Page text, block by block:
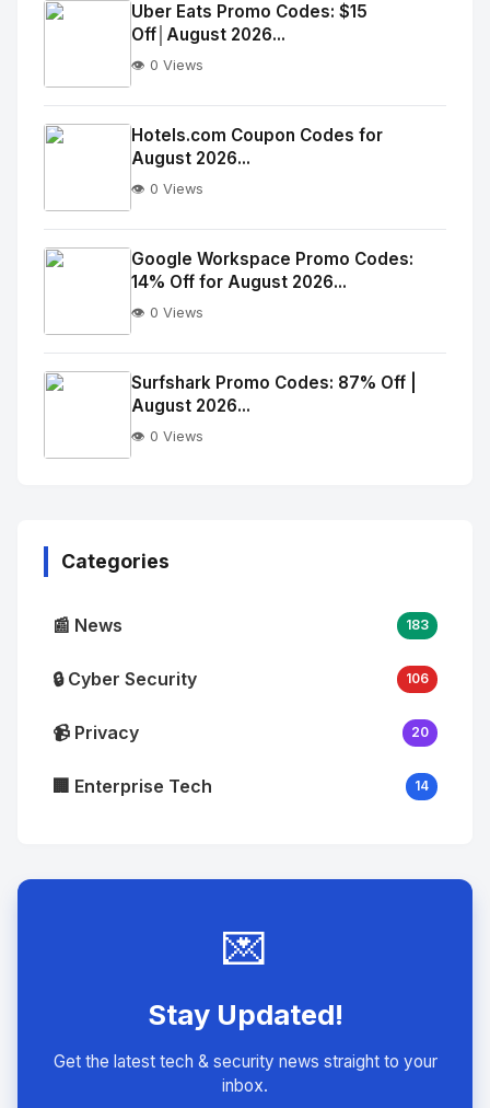
Image
alt="Thumb">
No
Image
alt="Thumb">
Uber Eats Promo Codes: $15
Off│August 2026...
👁️ 0 Views
No
Image
alt="Thumb">
Hotels.com Coupon Codes for
August 2026...
👁️ 0 Views
No
Image
alt="Thumb">
Google Workspace Promo Codes:
14% Off for August 2026...
👁️ 0 Views
Surfshark Promo Codes: 87% Off |
August 2026...
👁️ 0 Views
Categories
📰 News 183
🔒 Cyber Security 106
📹 Privacy 20
🏢 Enterprise Tech 14
💌
Stay Updated!
Get the latest tech & security news straight to your
inbox.